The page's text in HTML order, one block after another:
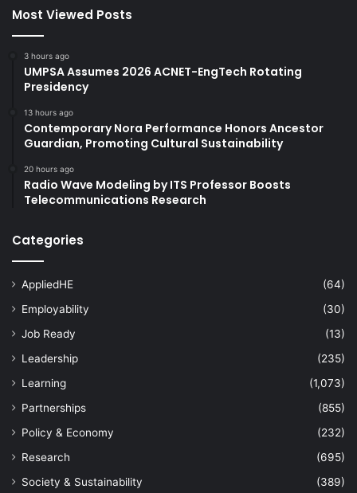
Most Viewed Posts
3 hours ago
UMPSA Assumes 2026 ACNET-EngTech Rotating
Presidency
13 hours ago
Contemporary Nora Performance Honors Ancestor
Guardian, Promoting Cultural Sustainability
20 hours ago
Radio Wave Modeling by ITS Professor Boosts
Telecommunications Research
Categories
AppliedHE
(64)
Employability
(30)
Job Ready
(13)
Leadership
(235)
Learning
(1,073)
Partnerships
(855)
Policy & Economy
(232)
Research
(695)
Society & Sustainability
(389)